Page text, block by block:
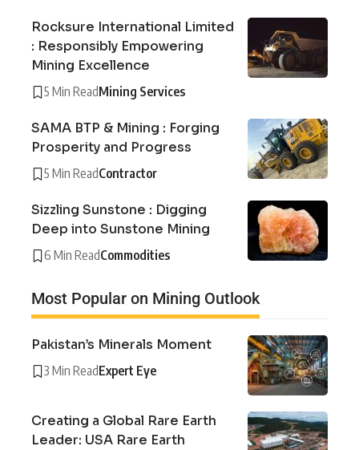
Rocksure International Limited
: Responsibly Empowering
Mining Excellence
5 Min ReadMining Services
SAMA BTP & Mining : Forging
Prosperity and Progress
5 Min ReadContractor
Sizzling Sunstone : Digging
Deep into Sunstone Mining
6 Min ReadCommodities
Most Popular on Mining Outlook
Pakistan’s Minerals Moment
3 Min ReadExpert Eye
Creating a Global Rare Earth
Leader: USA Rare Earth